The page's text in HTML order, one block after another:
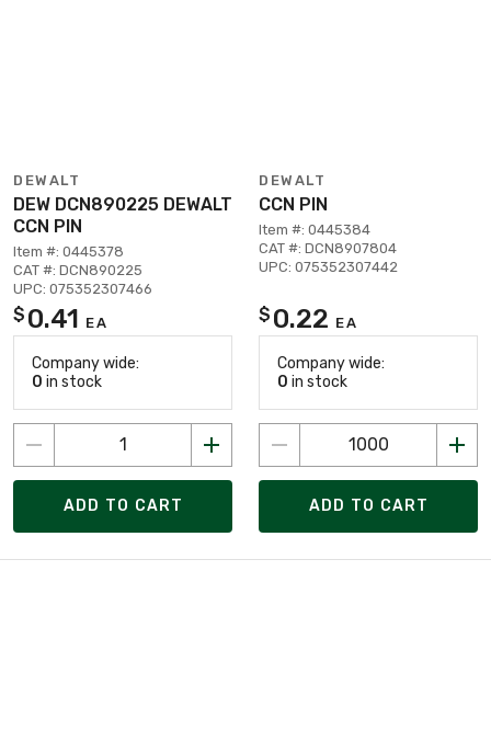
DEWALT
DEW DCN890225 DEWALT
CCN PIN
Item #: 0445378
CAT #: DCN890225
UPC: 075352307466
$ 0.41 EA
Company wide:
0 in stock
ADD TO CART
DEWALT
CCN PIN
Item #: 0445384
CAT #: DCN8907804
UPC: 075352307442
$ 0.22 EA
Company wide:
0 in stock
ADD TO CART